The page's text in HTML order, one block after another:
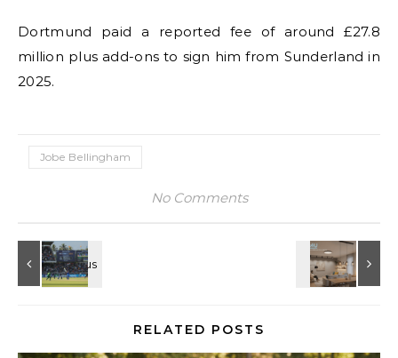
Dortmund paid a reported fee of around £27.8
million plus add-ons to sign him from Sunderland in
2025.
Jobe Bellingham
No Comments
RELATED POSTS